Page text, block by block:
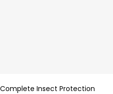
Complete Insect Protection